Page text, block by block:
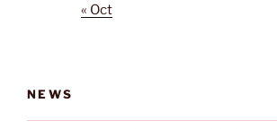
« Oct
NEWS